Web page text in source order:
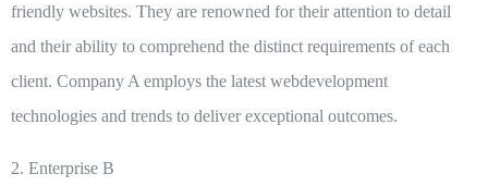
friendly websites. They are renowned for their attention to detail
and their ability to comprehend the distinct requirements of each
client. Company A employs the latest webdevelopment
technologies and trends to deliver exceptional outcomes.
2. Enterprise B